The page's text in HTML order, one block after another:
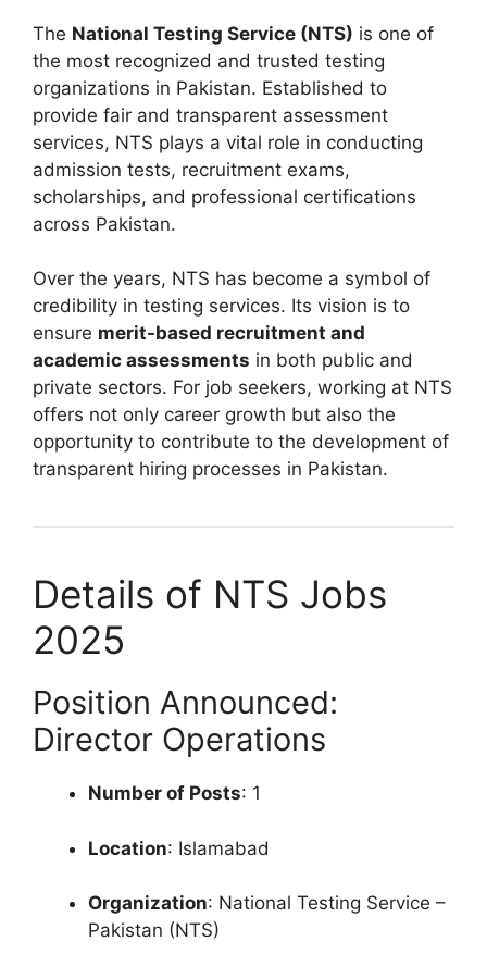
The National Testing Service (NTS) is one of
the most recognized and trusted testing
organizations in Pakistan. Established to
provide fair and transparent assessment
services, NTS plays a vital role in conducting
admission tests, recruitment exams,
scholarships, and professional certifications
across Pakistan.
Over the years, NTS has become a symbol of
credibility in testing services. Its vision is to
ensure merit-based recruitment and
academic assessments in both public and
private sectors. For job seekers, working at NTS
offers not only career growth but also the
opportunity to contribute to the development of
transparent hiring processes in Pakistan.
Details of NTS Jobs
2025
Position Announced:
Director Operations
Number of Posts: 1
Location: Islamabad
Organization: National Testing Service –
Pakistan (NTS)